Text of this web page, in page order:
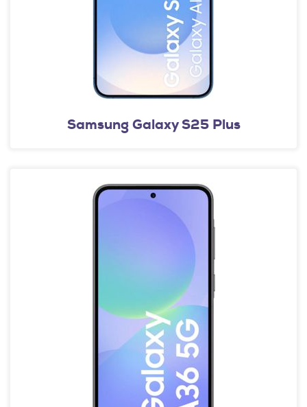
Samsung Galaxy S25 Plus